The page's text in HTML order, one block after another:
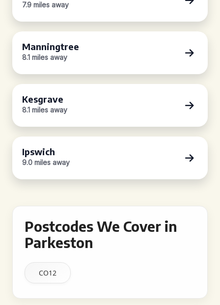
7.9 miles away
Manningtree
8.1 miles away
Kesgrave
8.1 miles away
Ipswich
9.0 miles away
Postcodes We Cover in
Parkeston
CO12